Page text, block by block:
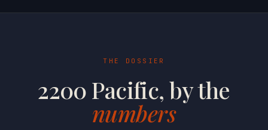
THE DOSSIER
2200 Pacific, by the
numbers